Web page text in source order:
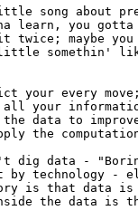
song about
learn, you
twice; maybe you
somethin'
your every
all your
the data to
the
dig data -
by technology -
is that data
the data is